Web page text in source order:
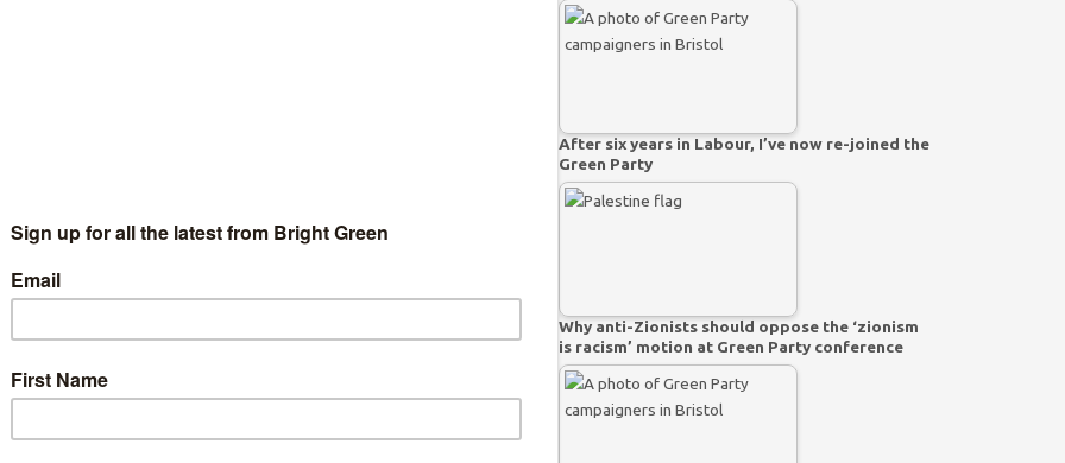
After six years in Labour, I’ve now re-joined the
Green Party
Why anti-Zionists should oppose the ‘zionism
is racism’ motion at Green Party conference